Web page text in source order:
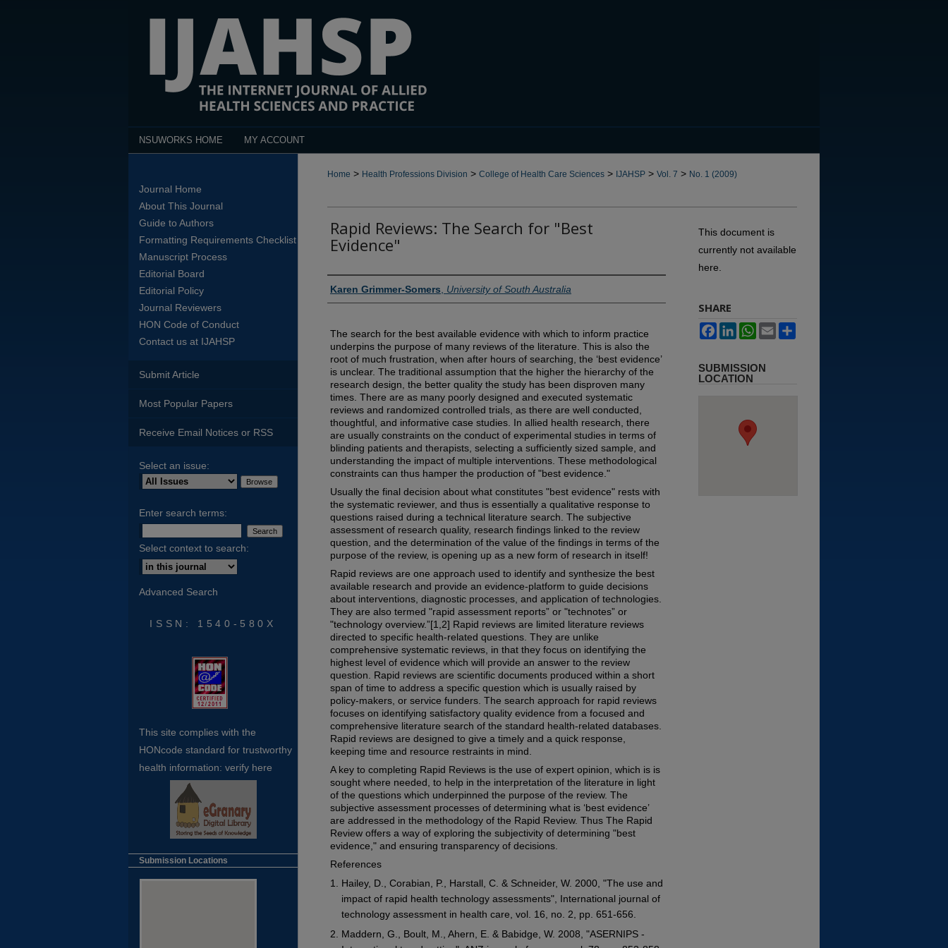
NSUWORKS HOME MY ACCOUNT
Home > Health Professions Division > College of Health Care Sciences > IJAHSP > Vol. 7 > No. 1 (2009)
Rapid Reviews: The Search for "Best
Evidence"
Authors
Karen Grimmer-Somers University of South Australia
The search for the best available evidence with which to inform practice
underpins the purpose of many reviews of the literature. This is also the
root of much frustration, when after hours of searching, the ‘best evidence’
is unclear. The traditional assumption that the higher the hierarchy of the
research design, the better quality the study has been disproven many
times. There are as many poorly designed and executed systematic
reviews and randomized controlled trials, as there are well conducted,
thoughtful, and informative case studies. In allied health research, there
are usually constraints on the conduct of experimental studies in terms of
blinding patients and therapists, selecting a sufficiently sized sample, and
understanding the impact of multiple interventions. These methodological
constraints can thus hamper the production of "best evidence."
Usually the final decision about what constitutes "best evidence" rests with
the systematic reviewer, and thus is essentially a qualitative response to
questions raised during a technical literature search. The subjective
assessment of research quality, research findings linked to the review
question, and the determination of the value of the findings in terms of the
purpose of the review, is opening up as a new form of research in itself!
Rapid reviews are one approach used to identify and synthesize the best
available research and provide an evidence-platform to guide decisions
about interventions, diagnostic processes, and application of technologies.
They are also termed "rapid assessment reports” or "technotes” or
"technology overview.”[1,2] Rapid reviews are limited literature reviews
directed to specific health-related questions. They are unlike
comprehensive systematic reviews, in that they focus on identifying the
highest level of evidence which will provide an answer to the review
question. Rapid reviews are scientific documents produced within a short
span of time to address a specific question which is usually raised by
policy-makers, or service funders. The search approach for rapid reviews
focuses on identifying satisfactory quality evidence from a focused and
comprehensive literature search of the standard health-related databases.
Rapid reviews are designed to give a timely and a quick response,
keeping time and resource restraints in mind.
A key to completing Rapid Reviews is the use of expert opinion, which is is
sought where needed, to help in the interpretation of the literature in light
of the questions which underpinned the purpose of the review. The
subjective assessment processes of determining what is ‘best evidence’
are addressed in the methodology of the Rapid Review. Thus The Rapid
Review offers a way of exploring the subjectivity of determining "best
evidence," and ensuring transparency of decisions.
References
Hailey, D., Corabian, P., Harstall, C. & Schneider, W. 2000, "The use and
impact of rapid health technology assessments", International journal of
technology assessment in health care, vol. 16, no. 2, pp. 651-656.
Maddern, G., Boult, M., Ahern, E. & Babidge, W. 2008, "ASERNIPS -
This document is
currently not available
here.
SHARE
FacebookLinkedInWhatsApp
Email
SUBMISSION
LOCATION
Journal Home
About This Journal
Guide to Authors
Formatting Requirements Checklist
Manuscript Process
Editorial Board
Editorial Policy
Journal Reviewers
HON Code of Conduct
Contact us at IJAHSP
Submit Article
Most Popular Papers
Receive Email Notices or RSS
Select an issue:
Enter search terms:
Select context to search:
Advanced Search
ISSN: 1540-580X
This site complies with the
HONcode standard for trustworthy
health information: verify here
Submission Locations